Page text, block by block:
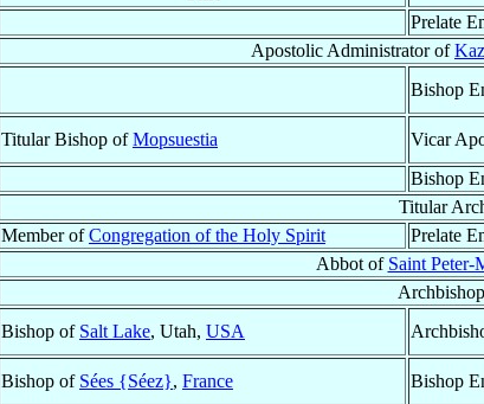
Prelate
Apostolic Administrator of
Bishop
Titular Bishop ofMopsuestia Vicar
Bishop
Titular
Member ofCongregation of the Holy Spirit Prelate
Abbot of Saint Peter-
Bishop of Salt Lake, Utah, USA
Bishop of Sées {Séez}, France Bishop